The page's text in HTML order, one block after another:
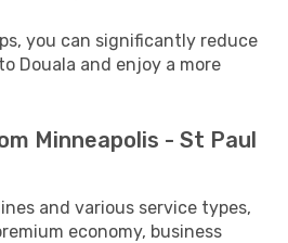
you can significantly reduce
Douala and enjoy a more
Minneapolis - St Paul
and various service types,
economy, business